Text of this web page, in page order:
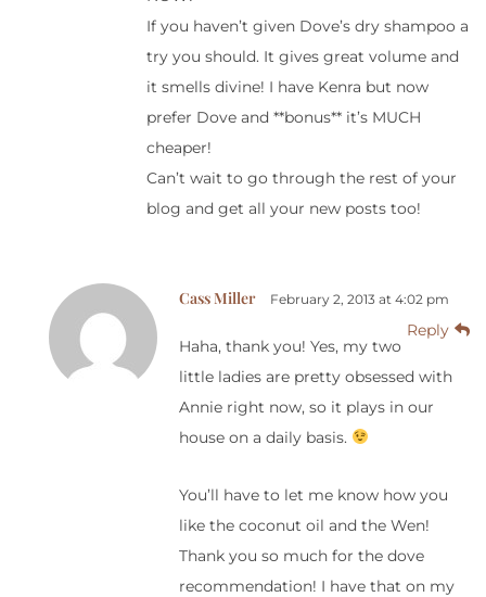
If you haven’t given Dove’s dry shampoo a
try you should. It gives great volume and
it smells divine! I have Kenra but now
prefer Dove and **bonus** it’s MUCH
cheaper!
Can’t wait to go through the rest of your
blog and get all your new posts too!
Cass Miller February 2, 2013 at 4:02 pm
Reply
Haha, thank you! Yes, my two
little ladies are pretty obsessed with
Annie right now, so it plays in our
house on a daily basis.
You’ll have to let me know how you
like the coconut oil and the Wen!
Thank you so much for the dove
recommendation! I have that on my